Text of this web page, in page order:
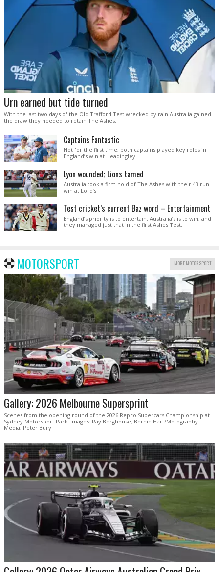
Urn earned but tide turned
With the last two days of the Old Trafford Test wrecked by rain Australia gained
the draw they needed to retain The Ashes.
Captains Fantastic
Not for the first time, both captains played key roles in
England’s win at Headingley.
Lyon wounded; Lions tamed
Australia took a firm hold of The Ashes with their 43 run
win at Lord’s.
Test cricket’s current Baz word – Entertainment
England’s priority is to entertain. Australia’s is to win, and
they managed just that in the first Ashes Test.
MOTORSPORT MORE MOTORSPORT
Gallery: 2026 Melbourne Supersprint
Scenes from the opening round of the 2026 Repco Supercars Championship at
Sydney Motorsport Park. Images: Ray Berghouse, Bernie Hart/Motography
Media, Peter Bury